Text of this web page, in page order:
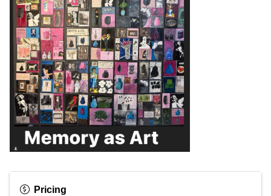
Pricing